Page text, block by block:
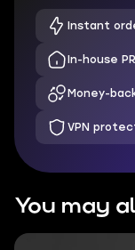
Instant
In-house
Money-
VPN
You may